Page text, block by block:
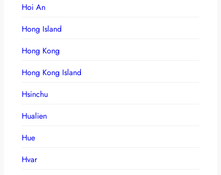
Hoi An
Hong Island
Hong Kong
Hong Kong Island
Hsinchu
Hualien
Hue
Hvar